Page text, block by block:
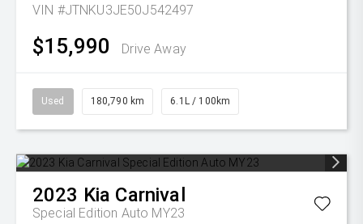
VIN #JTNKU3JE50J542497
$15,990 Drive Away
Used 180,790 km 6.1L / 100km
2023 Kia Carnival
Special Edition Auto MY23